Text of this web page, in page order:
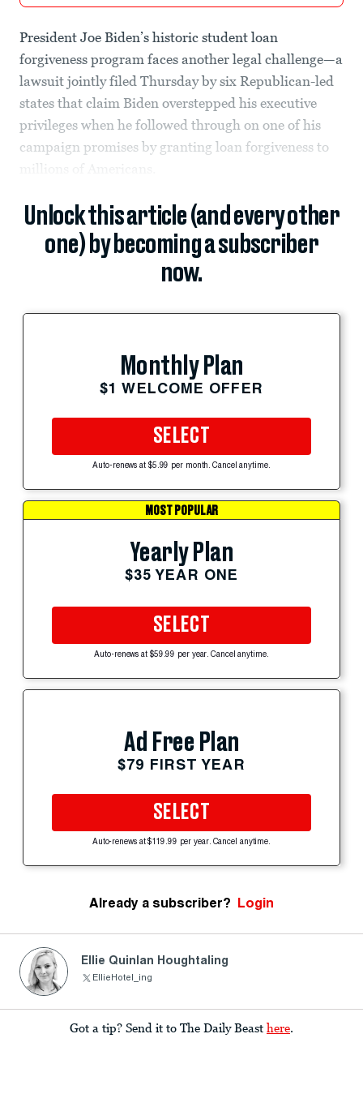
President Joe Biden’s historic student loan
forgiveness program faces another legal challenge—a
lawsuit jointly filed Thursday by six Republican-led
states that claim Biden overstepped his executive
privileges when he followed through on one of his
campaign promises by granting loan forgiveness to
millions of Americans.
Unlock this article (and every other
one) by becoming a subscriber
now.
Monthly Plan
$1 WELCOME OFFER
SELECT
Auto-renews at $5.99 per month. Cancel anytime.
MOST POPULAR
Yearly Plan
$35 YEAR ONE
SELECT
Auto-renews at $59.99 per year. Cancel anytime.
Ad Free Plan
$79 FIRST YEAR
SELECT
Auto-renews at $119.99 per year. Cancel anytime.
Already a subscriber? Login
Ellie Quinlan Houghtaling
EllieHotel_ing
Got a tip? Send it to The Daily Beast here.